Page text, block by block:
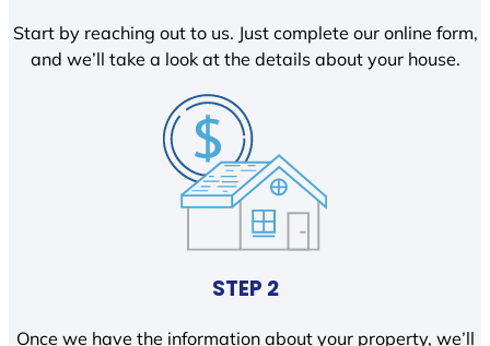
Start by reaching out to us. Just complete our online form,
and we’ll take a look at the details about your house.
STEP 2
Once we have the information about your property, we’ll